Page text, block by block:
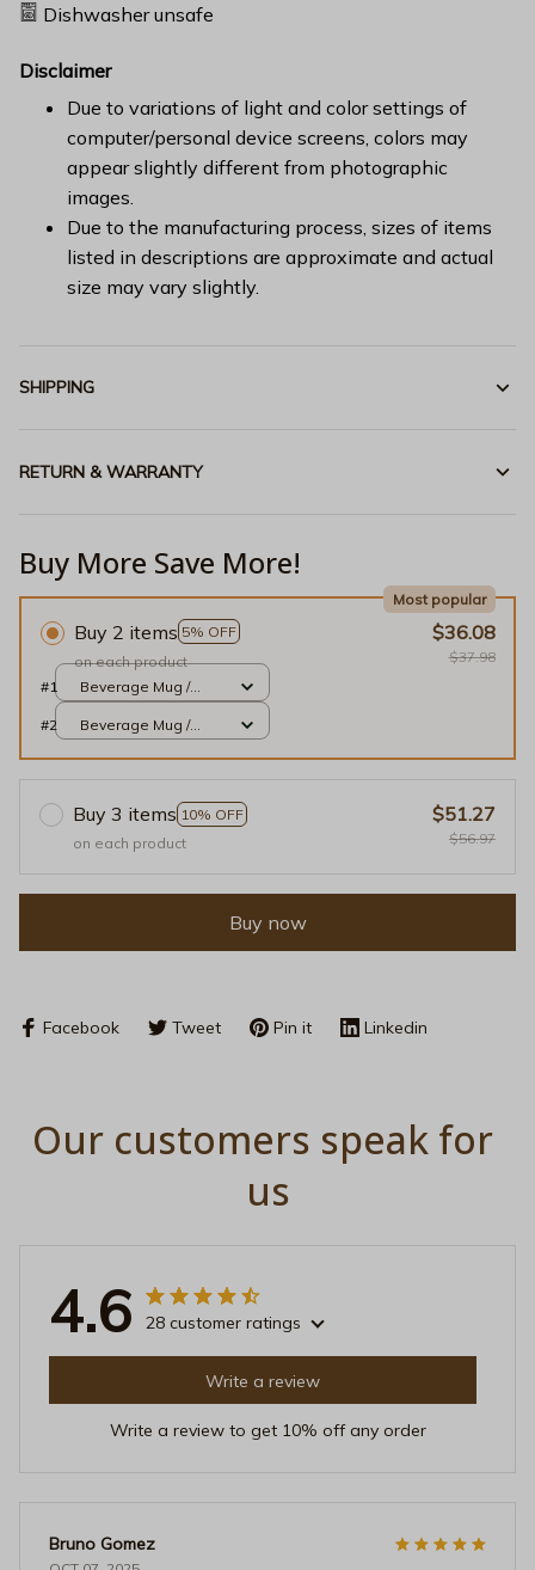
Dishwasher unsafe
Disclaimer
Due to variations of light and color settings of
computer/personal device screens, colors may
appear slightly different from photographic
images.
Due to the manufacturing process, sizes of items
listed in descriptions are approximate and actual
size may vary slightly.
SHIPPING
RETURN & WARRANTY
Buy More Save More!
Buy 2 items 5% OFF
Most popular
on each product
$36.08
$37.98
#1
Beverage Mug /
#2
Beverage Mug /
Buy 3 items 10% OFF
on each product
$51.27
$56.97
Buy now
Facebook Tweet Pin it Linkedin
Our customers speak for
us
4.6 28 customer ratings
Write a review
Write a review to get 10% off any order
Bruno Gomez